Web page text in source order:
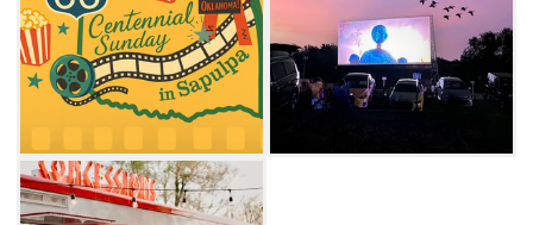
screening schedule.